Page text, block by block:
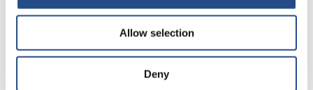
Allow selection
Deny
inclusive manner not only at the workplace, but outside of the
workplace as well. Company appoints staff representative with
adequate skills and knowledge that is responsible for human
right protection, recognizing risks, reporting and taking action in
case of any violation of guaranteed rights.